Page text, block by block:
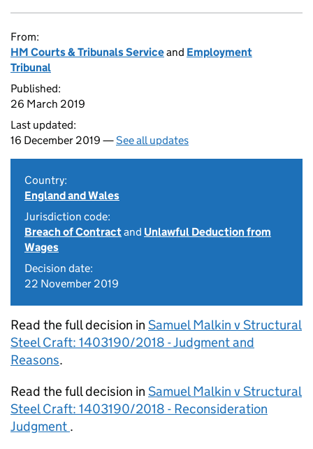
From:
HM Courts & Tribunals Serviceand Employment
Tribunal
Published:
26 March 2019
Last updated:
16 December 2019 —See all updates
Country:
England and Wales
Jurisdiction code:
Breach of Contractand Unlawful Deduction from
Wages
Decision date:
22 November 2019
Read the full decision in Samuel Malkin v Structural
Steel Craft: 1403190/2018 - Judgment and
Reasons.
Read the full decision in Samuel Malkin v Structural
Steel Craft: 1403190/2018 - Reconsideration
Judgment .